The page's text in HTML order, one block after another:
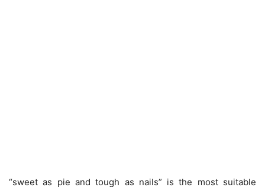
“sweet as pie and tough as nails” is the most suitable